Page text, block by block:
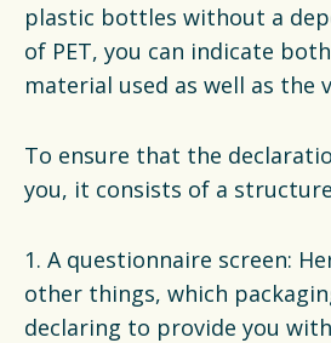
plastic bottles without a
of PET, you can indicate
material used as well as the
To ensure that the
you, it consists of a
1. A questionnaire screen:
other things, which
declaring to provide you